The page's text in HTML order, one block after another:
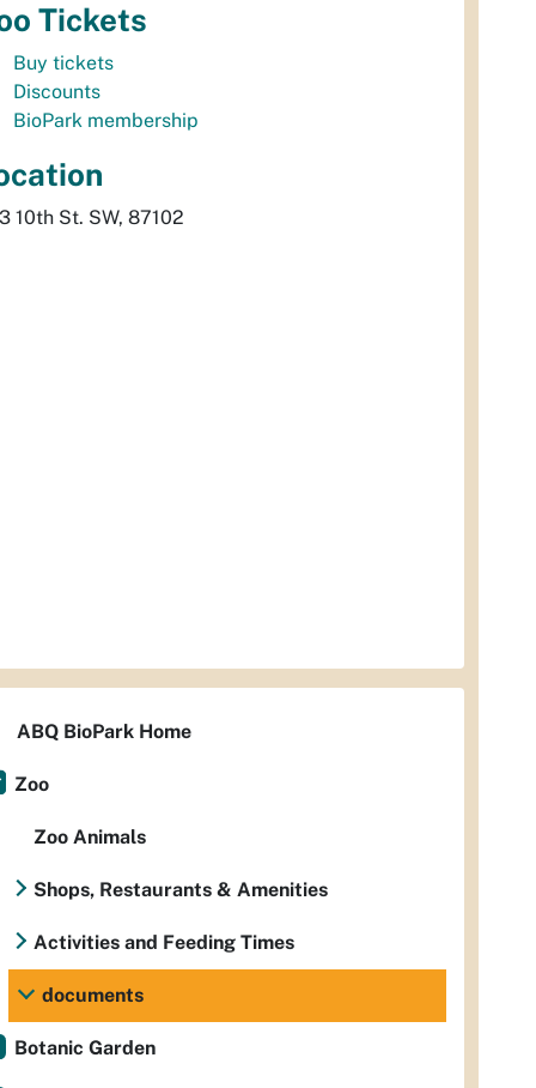
Tickets
Buy tickets
Discounts
BioPark membership
10th St. SW, 87102
ABQ BioPark Home
Zoo
Zoo Animals
Shops, Restaurants & Amenities
Activities and Feeding Times
documents
Botanic Garden